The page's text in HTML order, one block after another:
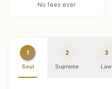
No fees ever
1
Soul
2
Supreme
3
Law